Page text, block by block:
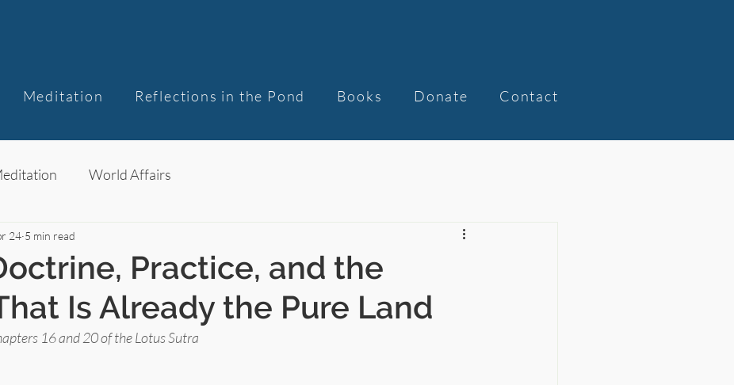
Meditation Reflections in the Pond Books Donate Contact
World Affairs
Practice, and the
Is Already the Pure Land
24 5 min read
16 and 20 of the Lotus Sutra